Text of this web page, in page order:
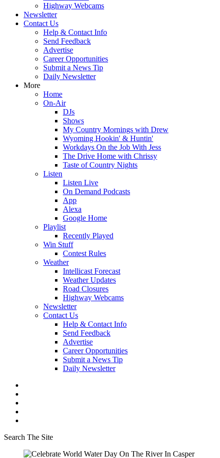
Highway Webcams
Newsletter
Contact Us
Help & Contact Info
Send Feedback
Advertise
Career Opportunities
Submit a News Tip
Daily Newsletter
More
Home
On-Air
DJs
Shows
My Country Mornings with Drew
Wyoming Hookin' & Huntin'
Workdays On the Job With Jess
The Drive Home with Chrissy
Taste of Country Nights
Listen
Listen Live
On Demand Podcasts
App
Alexa
Google Home
Playlist
Recently Played
Win Stuff
Contest Rules
Weather
Intellicast Forecast
Weather Updates
Road Closures
Highway Webcams
Newsletter
Contact Us
Help & Contact Info
Send Feedback
Advertise
Career Opportunities
Submit a News Tip
Daily Newsletter
Search The Site